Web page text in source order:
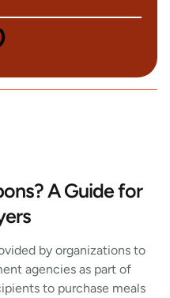
A Guide for
by organizations to
agencies as part of
to purchase meals